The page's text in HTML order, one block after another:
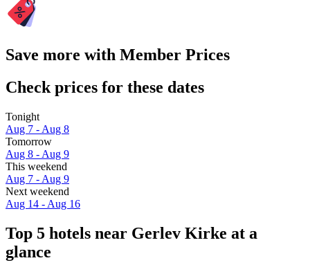
Save more with Member Prices
Check prices for these dates
Tonight
Aug 7 - Aug 8
Tomorrow
Aug 8 - Aug 9
This weekend
Aug 7 - Aug 9
Next weekend
Aug 14 - Aug 16
Top 5 hotels near Gerlev Kirke at a
glance